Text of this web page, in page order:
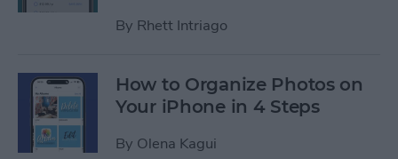
By Rhett Intriago
How to Organize Photos on
Your iPhone in 4 Steps
By Olena Kagui